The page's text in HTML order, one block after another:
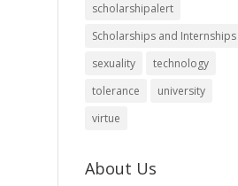
scholarshipalert
Scholarships and Internships
sexuality
technology
tolerance
university
virtue
About Us